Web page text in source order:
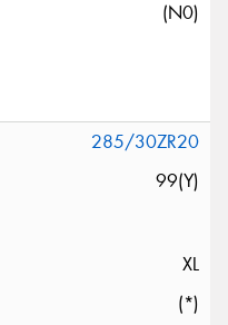
(N0)
285/30ZR20
99(Y)
XL
(*)